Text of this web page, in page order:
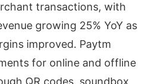
transactions, with
growing 25% YoY as
improved. Paytm
for online and offline